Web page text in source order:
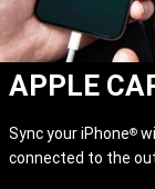
APPLE
Sync your iPhone®
connected to the